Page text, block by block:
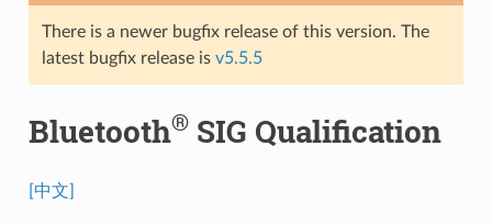
There is a newer bugfix release of this version. The
latest bugfix release is v5.5.5
Bluetooth®SIG Qualification
[中文]